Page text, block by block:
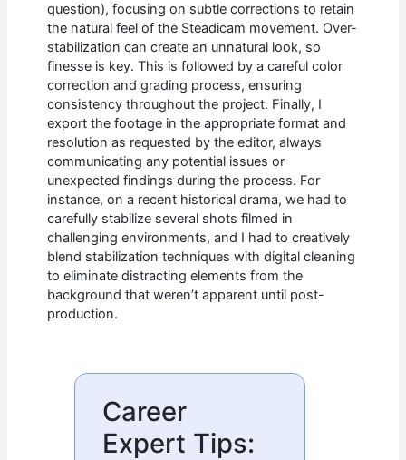
question), focusing on subtle corrections to retain
the natural feel of the Steadicam movement. Over-
stabilization can create an unnatural look, so
finesse is key. This is followed by a careful color
correction and grading process, ensuring
consistency throughout the project. Finally, I
export the footage in the appropriate format and
resolution as requested by the editor, always
communicating any potential issues or
unexpected findings during the process. For
instance, on a recent historical drama, we had to
carefully stabilize several shots filmed in
challenging environments, and I had to creatively
blend stabilization techniques with digital cleaning
to eliminate distracting elements from the
background that weren’t apparent until post-
production.
Career
Expert Tips: